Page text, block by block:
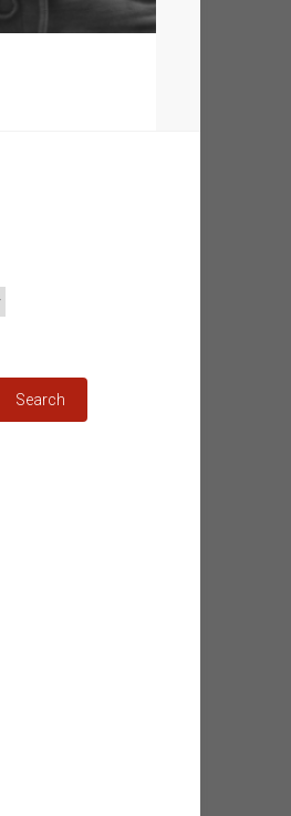
Search